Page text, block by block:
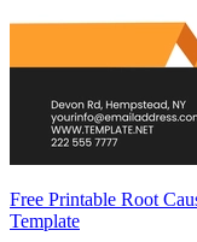
Free Printable Root
Template